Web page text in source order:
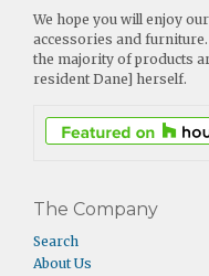
We hope you will enjoy
accessories and
the majority of products
resident Dane] herself.
The Company
Search
About Us